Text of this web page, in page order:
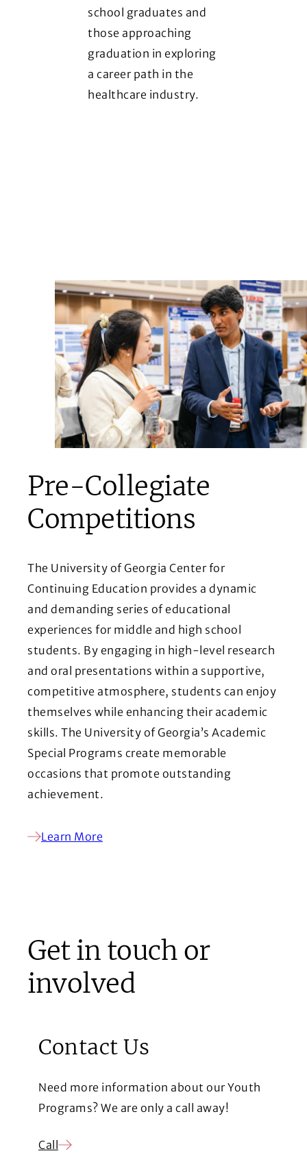
school graduates and
those approaching
graduation in exploring
a career path in the
healthcare industry.
Pre-Collegiate
Competitions
The University of Georgia Center for
Continuing Education provides a dynamic
and demanding series of educational
experiences for middle and high school
students. By engaging in high-level research
and oral presentations within a supportive,
competitive atmosphere, students can enjoy
themselves while enhancing their academic
skills. The University of Georgia’s Academic
Special Programs create memorable
occasions that promote outstanding
achievement.
Learn More
Get in touch or
involved
Contact Us
Need more information about our Youth
Programs? We are only a call away!
Call